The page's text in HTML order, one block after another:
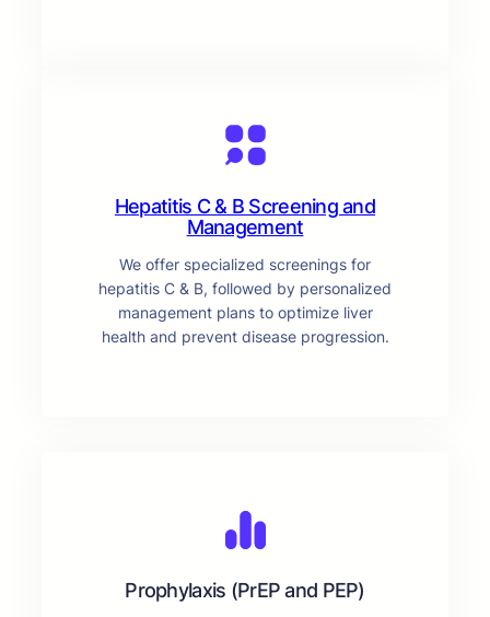
Hepatitis C & B Screening and
Management
We offer specialized screenings for
hepatitis C & B, followed by personalized
management plans to optimize liver
health and prevent disease progression.
Prophylaxis (PrEP and PEP)